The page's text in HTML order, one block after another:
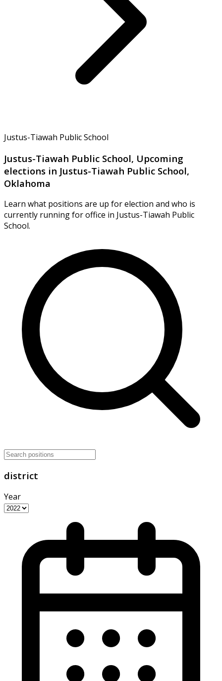
Justus-Tiawah Public School
Justus-Tiawah Public School, Upcoming
elections in Justus-Tiawah Public School,
Oklahoma
Learn what positions are up for election and who is
currently running for office in Justus-Tiawah Public
School.
district
Year